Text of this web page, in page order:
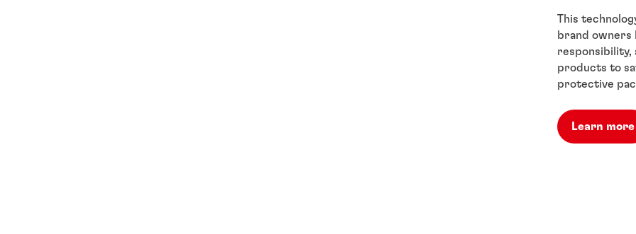
This
brand owners
responsibility,
products to
protective
Learn more